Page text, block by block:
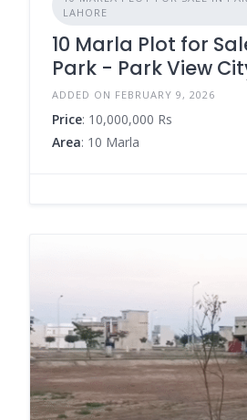
LAHORE
10 Marla Plot for
Park - Park View
ADDED ON FEBRUARY 9, 2026
Price: 10,000,000 Rs
Area: 10 Marla